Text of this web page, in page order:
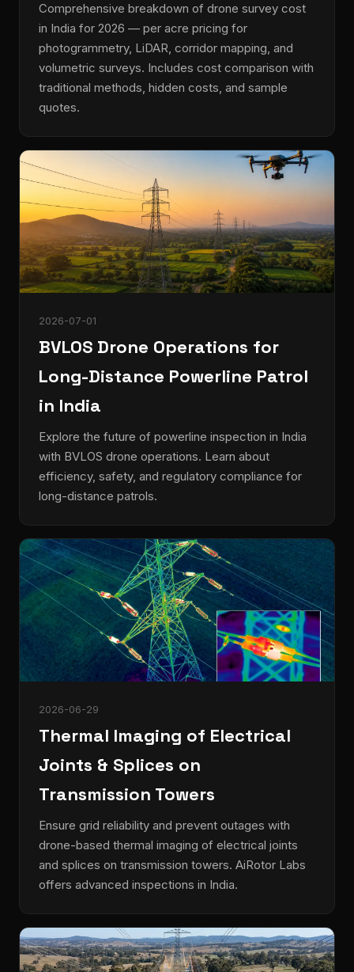
Comprehensive breakdown of drone survey cost
in India for 2026 — per acre pricing for
photogrammetry, LiDAR, corridor mapping, and
volumetric surveys. Includes cost comparison with
traditional methods, hidden costs, and sample
quotes.
2026-07-01
BVLOS Drone Operations for
Long-Distance Powerline Patrol
in India
Explore the future of powerline inspection in India
with BVLOS drone operations. Learn about
efficiency, safety, and regulatory compliance for
long-distance patrols.
2026-06-29
Thermal Imaging of Electrical
Joints & Splices on
Transmission Towers
Ensure grid reliability and prevent outages with
drone-based thermal imaging of electrical joints
and splices on transmission towers. AiRotor Labs
offers advanced inspections in India.